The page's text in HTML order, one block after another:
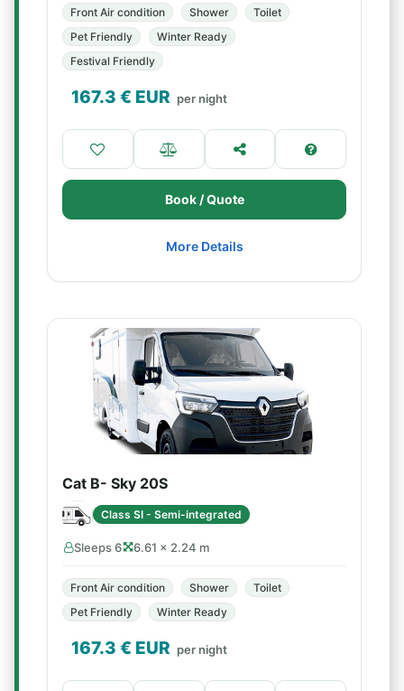
Front Air condition Shower
Toilet
Pet Friendly
Winter Ready
Festival Friendly
167.3 € EUR per night
Book / Quote
More Details
Cat B- Sky 20S
Class SI - Semi-integrated
Sleeps 6 6.61 × 2.24 m
Front Air condition Shower
Toilet
Pet Friendly
Winter Ready
167.3 € EUR per night